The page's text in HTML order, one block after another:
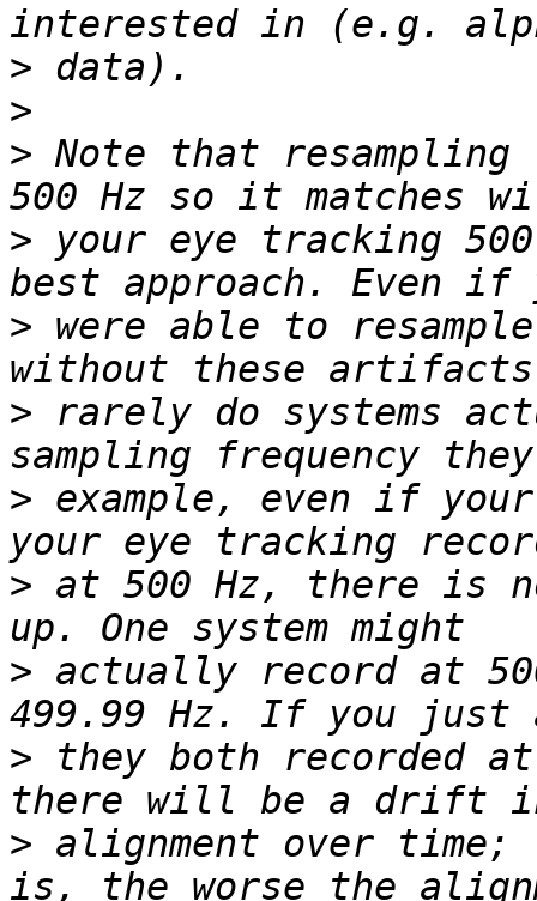
>
>
> Note that resampling
> your eye tracking
> were able to
> rarely do systems
> example, even if your
> at 500 Hz, there is
> actually record at
> they both recorded
> alignment over time;